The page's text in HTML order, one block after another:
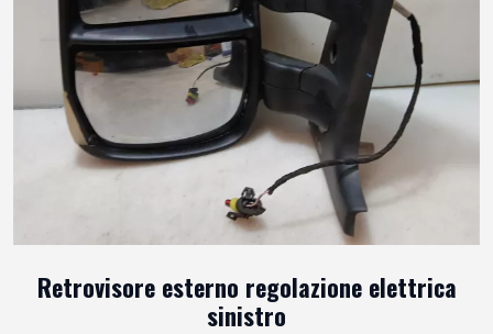
Retrovisore esterno regolazione elettrica
sinistro